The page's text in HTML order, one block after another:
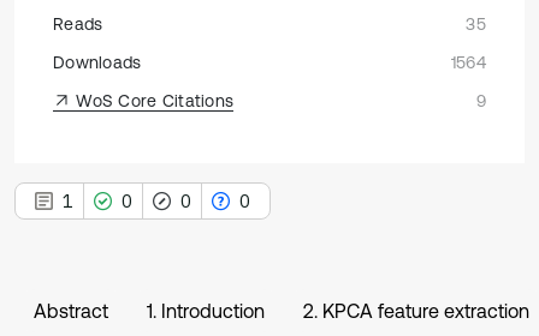
Reads
35
Downloads
1564
WoS Core Citations
9
1 0 0 0
Abstract 1. Introduction 2. KPCA feature extraction